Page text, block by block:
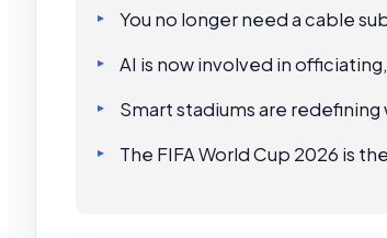
You no longer need a cable
AI is now involved in
Smart stadiums are
The FIFA World Cup 2026 is